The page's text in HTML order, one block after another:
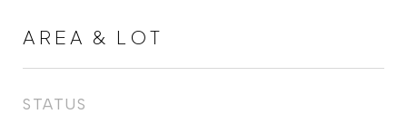
AREA & LOT
STATUS